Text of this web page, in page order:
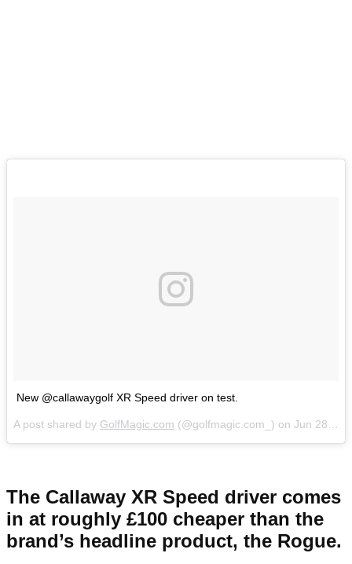
New @callawaygolf XR Speed driver on test.
A post shared by GolfMagic.com (@golfmagic.com_) on Jun 28, 2018 at 3:34am PDT
The Callaway XR Speed driver comes
in at roughly £100 cheaper than the
brand’s headline product, the Rogue.